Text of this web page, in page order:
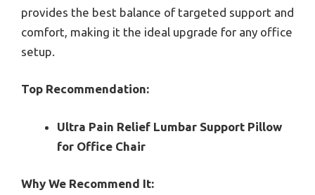
provides the best balance of targeted support and
comfort, making it the ideal upgrade for any office
setup.
Top Recommendation:
Ultra Pain Relief Lumbar Support Pillow
for Office Chair
Why We Recommend It: